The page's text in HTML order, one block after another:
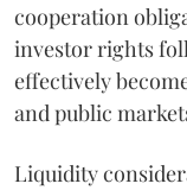
cooperation
investor rights
effectively
and public
Liquidity